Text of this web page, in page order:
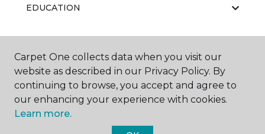
EDUCATION
ABOUT US
Carpet One collects data when you visit our
website as described in our Privacy Policy. By
continuing to browse, you accept and agree to
our enhancing your experience with cookies.
Learn more.